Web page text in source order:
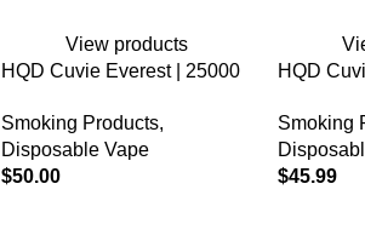
View products
HQD Cuvie Everest | 25000
Disposable Vape
Smoking Products,
Disposable Vape
$50.00
HQD
Smoking
$45.99